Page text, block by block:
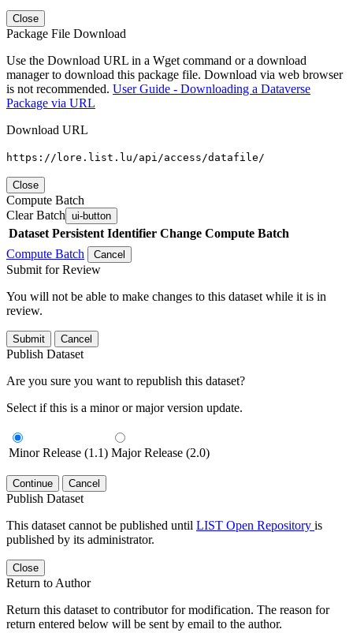
Close
Package File Download
Use the Download URL in a Wget command or a download
manager to download this package file. Download via web browser
is not recommended. User Guide - Downloading a Dataverse
Package via URL
Download URL
https://lore.list.lu/api/access/datafile/
Close
Compute Batch
Clear Batch ui-button
Dataset Persistent Identifier Change Compute Batch
Compute Batch
Cancel
Submit for Review
You will not be able to make changes to this dataset while it is in
review.
Submit Cancel
Publish Dataset
Are you sure you want to republish this dataset?
Select if this is a minor or major version update.
Minor Release (1.1) Major Release (2.0)
Continue Cancel
Publish Dataset
This dataset cannot be published until LIST Open Repository is
published by its administrator.
Close
Return to Author
Return this dataset to contributor for modification. The reason for
return entered below will be sent by email to the author.